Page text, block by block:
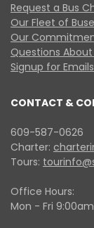
Request a Bus
Our Fleet of
Our
Questions
Signup for
CONTACT &
609-587-0626
Charter:
Tours:
Office Hours:
Mon - Fri